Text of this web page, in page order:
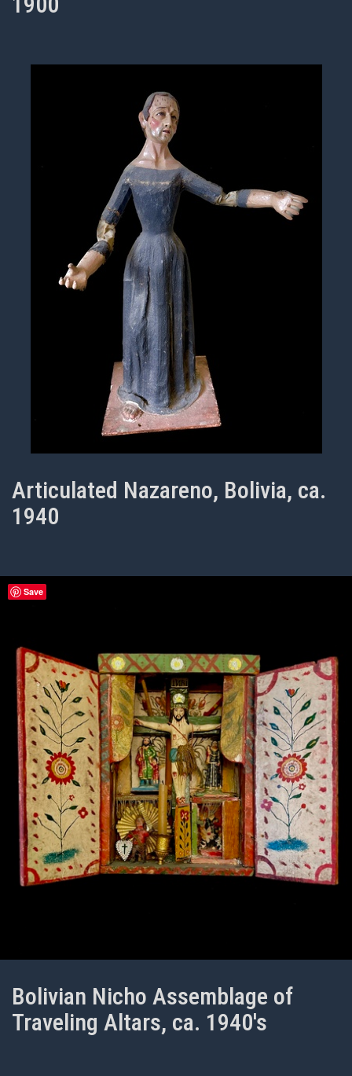
Articulated Nazareno, Bolivia, ca.
1940
Bolivian Nicho Assemblage of
Traveling Altars, ca. 1940's
Save